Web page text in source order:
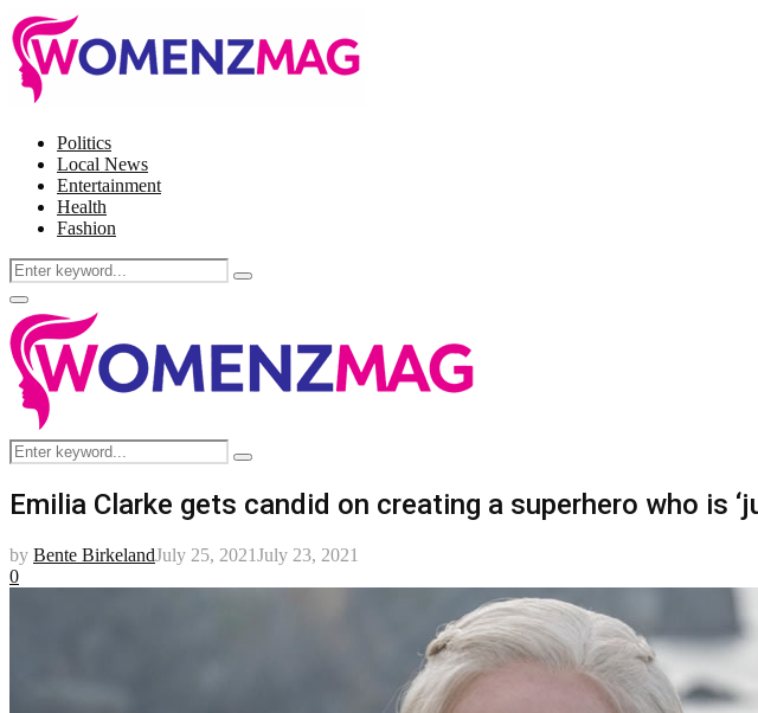
Politics
Local News
Entertainment
Health
Fashion
Search
for:
Search
Facebook
Twitter
Instagram
Pinterest
Primary
Menu
Search
for:
Search
Emilia Clarke gets candid on creating a superhero who is
by Bente BirkelandJuly 25, 2021July 23, 2021
0